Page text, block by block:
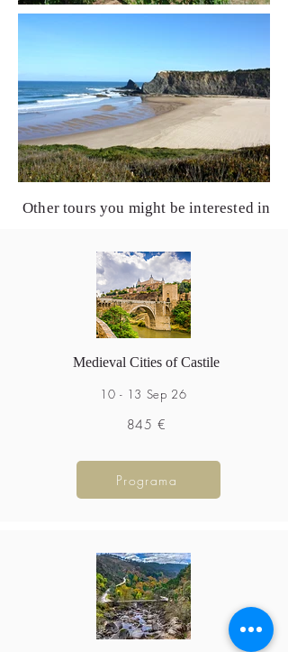
Other tours you might be interested in
Medieval Cities of Castile
10 - 13 Sep 26
845 €
Programa